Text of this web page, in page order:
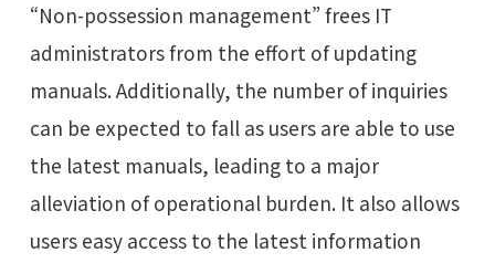
“Non-possession management” frees IT
administrators from the effort of updating
manuals. Additionally, the number of inquiries
can be expected to fall as users are able to use
the latest manuals, leading to a major
alleviation of operational burden. It also allows
users easy access to the latest information